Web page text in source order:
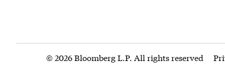
© 2026 Bloomberg L.P. All rights reserved